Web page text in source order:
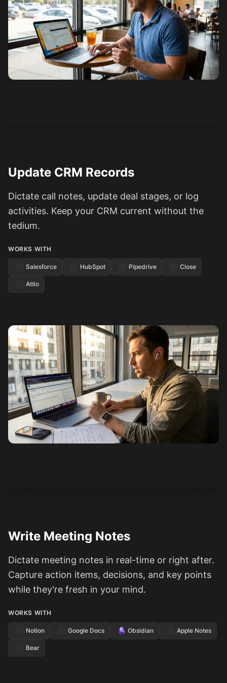
Update CRM Records
Dictate call notes, update deal stages, or log
activities. Keep your CRM current without the
tedium.
WORKS WITH
Salesforce HubSpot Pipedrive Close
Attio
Write Meeting Notes
Dictate meeting notes in real-time or right after.
Capture action items, decisions, and key points
while they're fresh in your mind.
WORKS WITH
Notion Google Docs Obsidian Apple Notes
Bear